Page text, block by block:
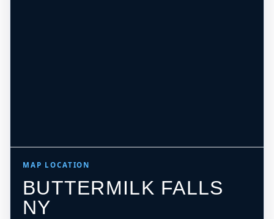
MAP LOCATION
BUTTERMILK FALLS
NY